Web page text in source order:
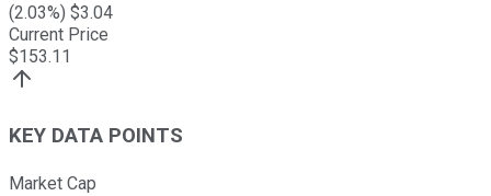
(2.03%) $3.04
Current Price
$153.11
KEY DATA POINTS
Market Cap